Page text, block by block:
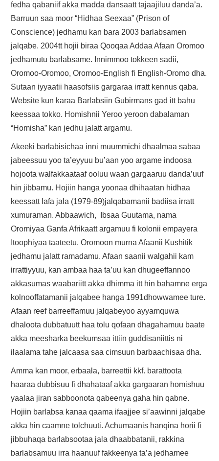
fedha qabaniif akka madda dansaatt tajaajiluu danda’a.
Barruun saa moor “Hidhaa Seexaa” (Prison of
Conscience) jedhamu kan bara 2003 barlabsamen
jalqabe. 2004tt hojii biraa Qooqaa Addaa Afaan Oromoo
jedhamutu barlabsame. Innimmoo tokkeen sadii,
Oromoo-Oromoo, Oromoo-English fi English-Oromo dha.
Sutaan iyyaatii haasofsiis gargaraa irratt kennus qaba.
Website kun karaa Barlabsiin Gubirmans gad itt bahu
keessaa tokko. Homishnii Yeroo yeroon dabalaman
“Homisha” kan jedhu jalatt argamu.
Akeeki barlabisichaa inni muummichi dhaalmaa sabaa
jabeessuu yoo ta’eyyuu bu’aan yoo argame indoosa
hojoota walfakkaataaf ooluu waan gargaaruu danda’uuf
hin jibbamu. Hojiin hanga yoonaa dhihaatan hidhaa
keessatt lafa jala (1979-89)jalqabamanii badiisa irratt
xumuraman. Abbaawich, Ibsaa Guutama, nama
Oromiyaa Ganfa Afrikaatt argamuu fi kolonii empayera
Itoophiyaa taateetu. Oromoon murna Afaanii Kushitik
jedhamu jalatt ramadamu. Afaan saanii walgahii kam
irrattiyyuu, kan ambaa haa ta’uu kan dhugeeffannoo
akkasumas waabariitt akka dhimma itt hin bahamne erga
kolnooffatamanii jalqabee hanga 1991dhowwamee ture.
Afaan reef barreeffamuu jalqabeyoo ayyamquwa
dhaloota dubbatuutt haa tolu qofaan dhagahamuu baate
akka meesharka beekumsaa ittiin guddisaniittis ni
ilaalama tahe jalcaasa saa cimsuun barbaachisaa dha.
Amma kan moor, erbaala, barreettii kkf. barattoota
haaraa dubbisuu fi dhahataaf akka gargaaran homishuu
yaalaa jiran sabboonota qabeenya gaha hin qabne.
Hojiin barlabsa kanaa qaama ifaajjee si’aawinni jalqabe
akka hin caamne tolchuuti. Achumaanis hanqina horii fi
jibbuhaqa barlabsootaa jala dhaabbatanii, rakkina
barlabsamuu irra haanuuf fakkeenya ta’a jedhamee